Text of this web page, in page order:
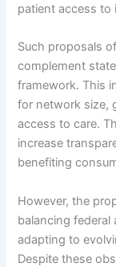
patient access
Such proposals
complement
framework. This
for network size,
access to care.
increase
benefiting
However, the
balancing
adapting to
Despite these